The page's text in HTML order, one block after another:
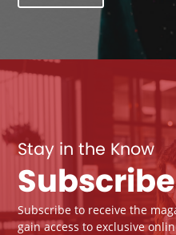
Stay in the Know
Subscribe to receive the
gain access to exclusive